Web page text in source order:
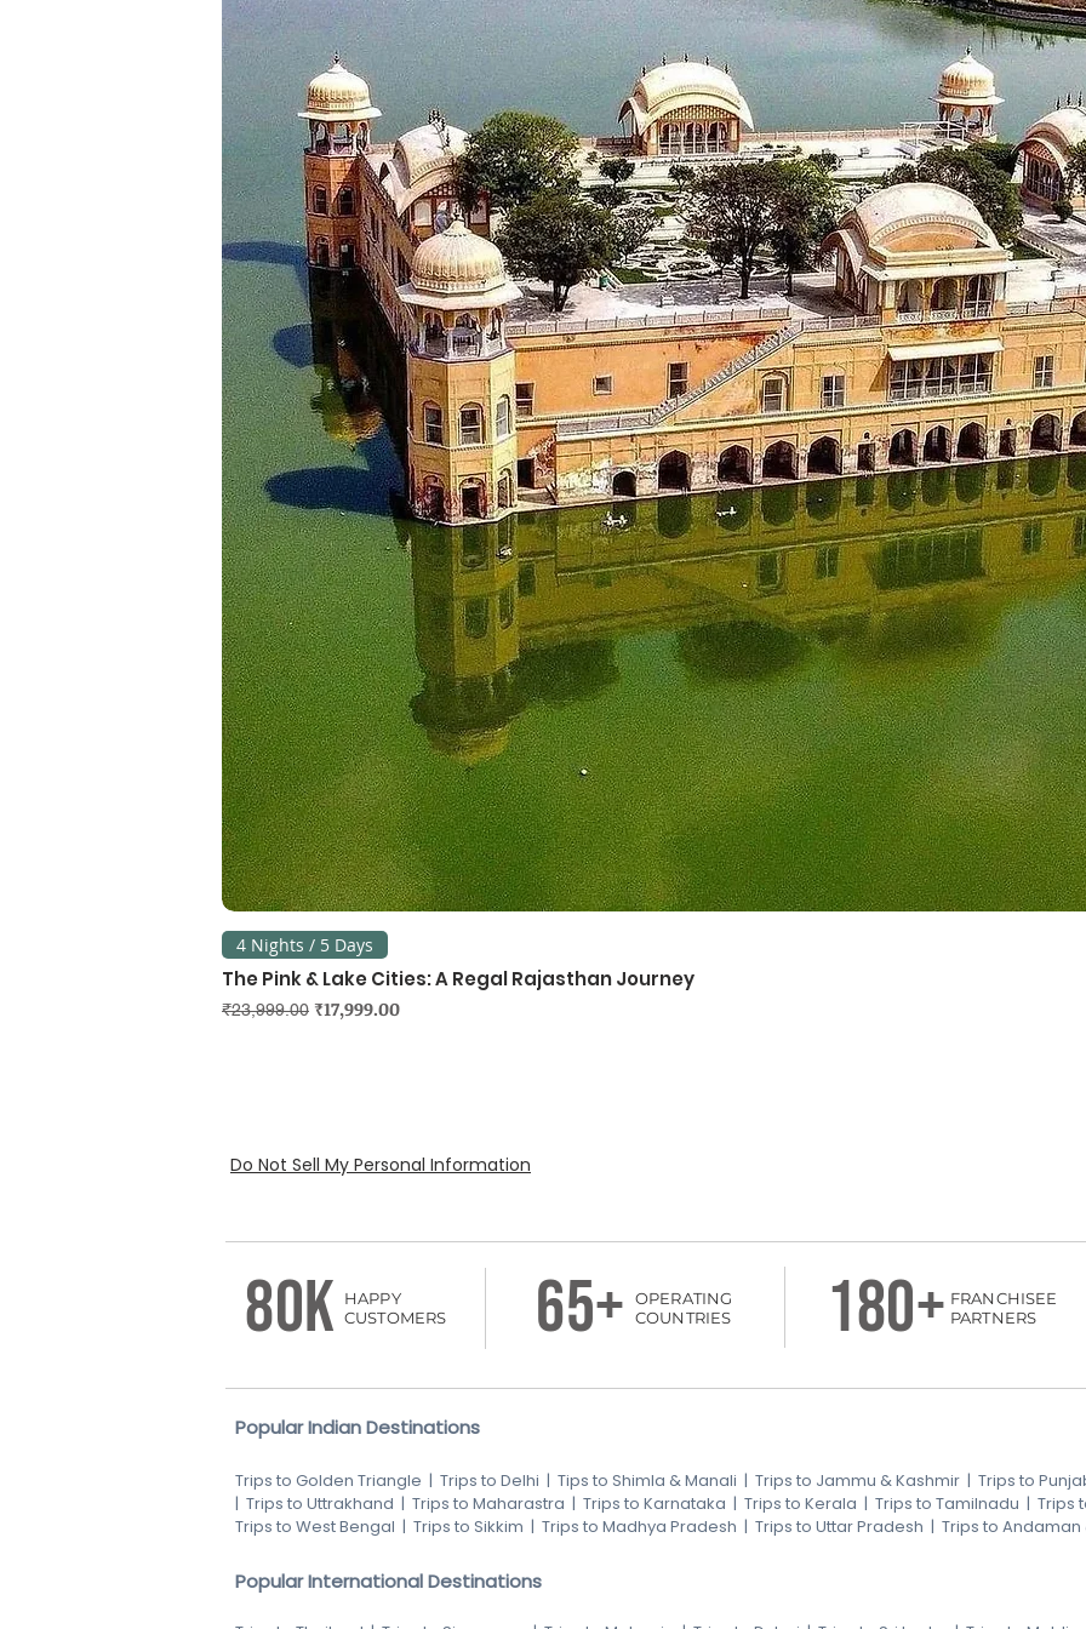
4 Nights / 5 Days
The Pink & Lake Cities: A Regal Rajasthan Journey
Regular Price
₹23,999.00 Sale Price
₹17,999.00
Do Not Sell My Personal Information
80K
HAPPY
CUSTOMERS
65+
OPERATING
COUNTRIES
180+ FRANCHISEE
PARTNERS
Popular Indian Destinations
Trips to Golden Triangle | Trips to Delhi | Tips to Shimla & Manali | Trips to Jammu & Kashmir | Trips to
| Trips to Uttrakhand | Trips to Maharastra | Trips to Karnataka | Trips to Kerala | Trips to Tamilnadu | Trips
Trips to West Bengal | Trips to Sikkim | Trips to Madhya Pradesh | Trips to Uttar Pradesh | Trips to
Popular International Destinations